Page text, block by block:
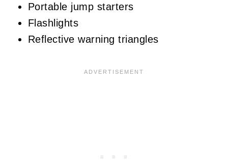
Portable jump starters
Flashlights
Reflective warning triangles